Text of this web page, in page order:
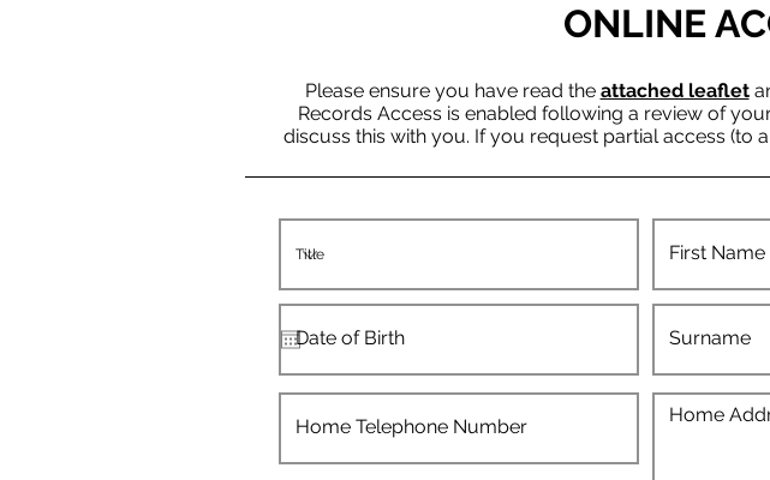
ONLINE
Please ensure you have read the attached leaflet
Records Access is enabled following a review of
discuss this with you. If you request partial access (to